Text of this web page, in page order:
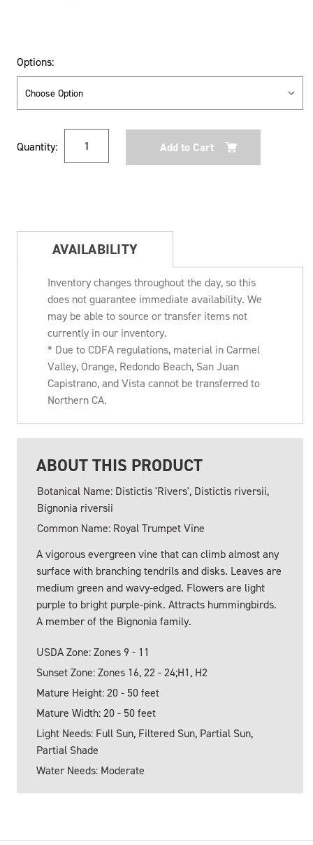
Options:
Stock:
Quantity:
AVAILABILITY
Inventory changes throughout the day, so this
does not guarantee immediate availability. We
may be able to source or transfer items not
currently in our inventory.
* Due to CDFA regulations, material in Carmel
Valley, Orange, Redondo Beach, San Juan
Capistrano, and Vista cannot be transferred to
Northern CA.
ABOUT THIS PRODUCT
Botanical Name: Distictis 'Rivers', Distictis riversii,
Bignonia riversii
Common Name: Royal Trumpet Vine
A vigorous evergreen vine that can climb almost any
surface with branching tendrils and disks. Leaves are
medium green and wavy-edged. Flowers are light
purple to bright purple-pink. Attracts hummingbirds.
A member of the Bignonia family.
USDA Zone: Zones 9 - 11
Sunset Zone: Zones 16, 22 - 24;H1, H2
Mature Height: 20 - 50 feet
Mature Width: 20 - 50 feet
Light Needs: Full Sun, Filtered Sun, Partial Sun,
Partial Shade
Water Needs: Moderate